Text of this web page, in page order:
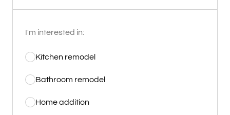
I'm interested in:
Kitchen remodel
Bathroom remodel
Home addition